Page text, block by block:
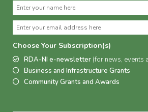
Choose Your Subscription(s)
RDA-NI e-newsletter (for news, events
Business and Infrastructure Grants
Community Grants and Awards